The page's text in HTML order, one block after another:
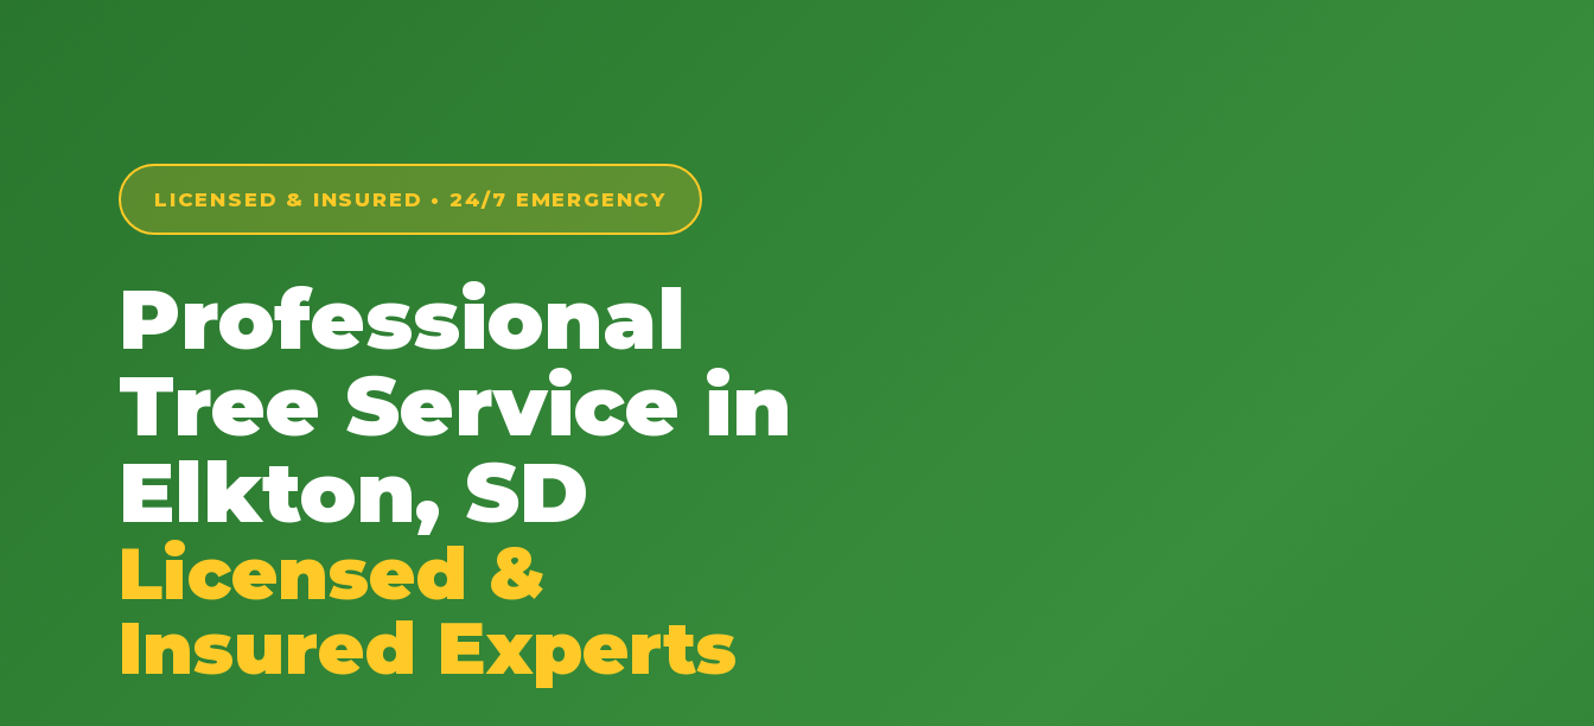
LICENSED & INSURED • 24/7 EMERGENCY
Professional
Tree Service in
Elkton, SD
Licensed &
Insured ExpertsWait!